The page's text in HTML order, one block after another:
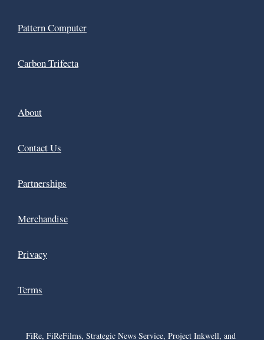
Pattern Computer
Carbon Trifecta
About
Contact Us
Partnerships
Merchandise
Privacy
Terms
FiRe, FiReFilms, Strategic News Service, Project Inkwell, and